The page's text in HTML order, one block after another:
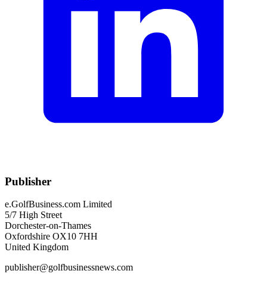
Publisher
e.GolfBusiness.com Limited
5/7 High Street
Dorchester-on-Thames
Oxfordshire OX10 7HH
United Kingdom
publisher@golfbusinessnews.com